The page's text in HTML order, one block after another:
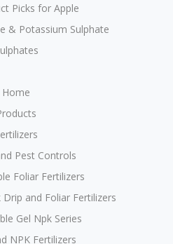
Picks for Apple
& Potassium Sulphate
Home
Pest Controls
Foliar Fertilizers
and Foliar Fertilizers
Gel Npk Series
NPK Fertilizers